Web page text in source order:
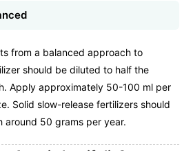
from a balanced approach to
should be diluted to half the
Apply approximately 50-100 ml per
Solid slow-release fertilizers should
around 50 grams per year.